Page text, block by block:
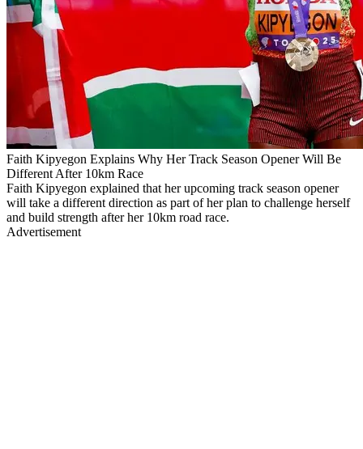
Faith Kipyegon Explains Why Her Track Season Opener Will Be
Different After 10km Race
Faith Kipyegon explained that her upcoming track season opener
will take a different direction as part of her plan to challenge herself
and build strength after her 10km road race.
Advertisement